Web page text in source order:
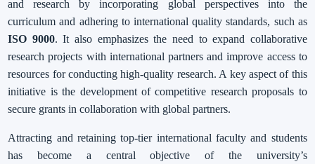
and research by incorporating global perspectives into the
curriculum and adhering to international quality standards, such as
ISO 9000. It also emphasizes the need to expand collaborative
research projects with international partners and improve access to
resources for conducting high-quality research. A key aspect of this
initiative is the development of competitive research proposals to
secure grants in collaboration with global partners.
Attracting and retaining top-tier international faculty and students
has become a central objective of the university’s